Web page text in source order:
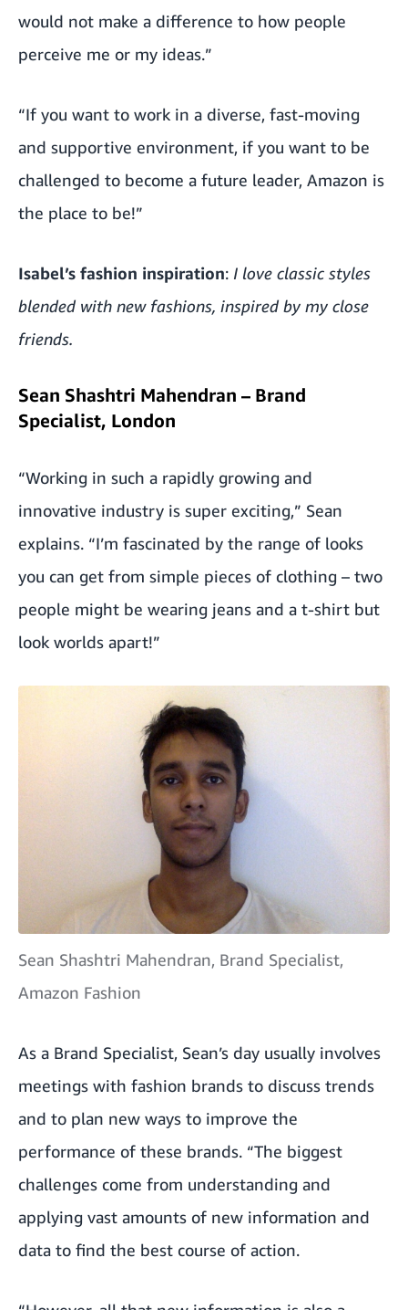
would not make a difference to how people
perceive me or my ideas.”
“If you want to work in a diverse, fast-moving
and supportive environment, if you want to be
challenged to become a future leader, Amazon is
the place to be!”
Isabel’s fashion inspiration: I love classic styles
blended with new fashions, inspired by my close
friends.
Sean Shashtri Mahendran – Brand
Specialist, London
“Working in such a rapidly growing and
innovative industry is super exciting,” Sean
explains. “I’m fascinated by the range of looks
you can get from simple pieces of clothing – two
people might be wearing jeans and a t-shirt but
look worlds apart!”
Sean Shashtri Mahendran, Brand Specialist,
Amazon Fashion
As a Brand Specialist, Sean’s day usually involves
meetings with fashion brands to discuss trends
and to plan new ways to improve the
performance of these brands. “The biggest
challenges come from understanding and
applying vast amounts of new information and
data to find the best course of action.